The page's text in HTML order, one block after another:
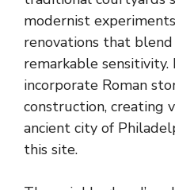
modernist
renovations that
remarkable sensitivity.
incorporate Roman
construction, creating
ancient city of
this site.